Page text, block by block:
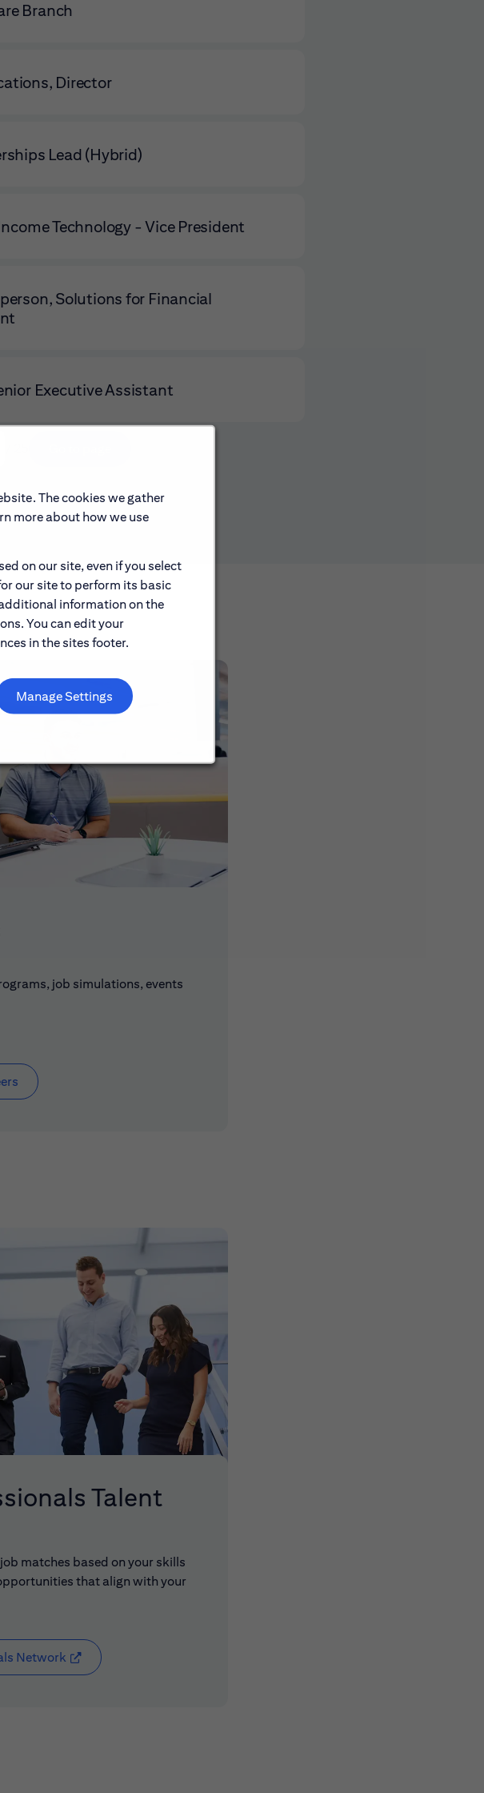
The cookies we gather
more about how we use
on our site, even if you select
our site to perform its basic
information on the
You can edit your
in the sites footer.
Manage Settings
Branch
Director
Lead (Hybrid)
Technology - Vice President
Solutions for Financial
Executive Assistant
job simulations, events
Talent
matches based on your skills
that align with your
Network (opens in new window)